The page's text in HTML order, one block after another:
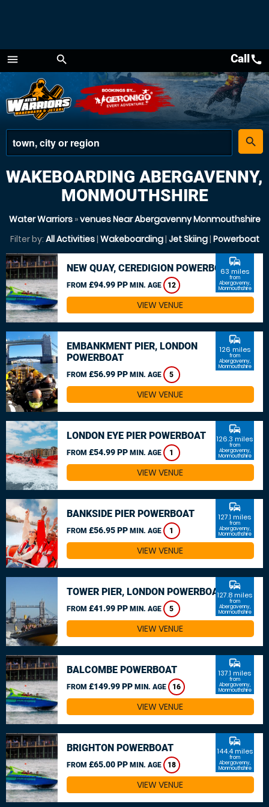
menu
Menu
search
place
search
Callcall
WAKEBOARDING ABERGAVENNY,
MONMOUTHSHIRE
Water Warriors»venues Near Abergavenny Monmouthshire
Filter by: All Activities| Wakeboarding| Jet Skiing| Powerboat
NEW QUAY, CEREDIGION POWERBOAT
FROM £94.99 PP MIN. AGE 12
commute
63 miles
from
Abergavenny,
Monmouthshire
VIEW VENUE
EMBANKMENT PIER, LONDON
POWERBOAT
FROM £56.99 PP MIN. AGE 5
commute
126 miles
from
Abergavenny,
Monmouthshire
VIEW VENUE
LONDON EYE PIER POWERBOAT
FROM £54.99 PP MIN. AGE 1
commute
126.3 miles
from
Abergavenny,
Monmouthshire
VIEW VENUE
BANKSIDE PIER POWERBOAT
FROM £56.95 PP MIN. AGE 1
commute
127.1 miles
from
Abergavenny,
Monmouthshire
VIEW VENUE
TOWER PIER, LONDON POWERBOAT
FROM £41.99 PP MIN. AGE 5
commute
127.8 miles
from
Abergavenny,
Monmouthshire
VIEW VENUE
BALCOMBE POWERBOAT
FROM £149.99 PP MIN. AGE 16
commute
137.1 miles
from
Abergavenny,
Monmouthshire
VIEW VENUE
BRIGHTON POWERBOAT
FROM £65.00 PP MIN. AGE 18
commute
144.4 miles
from
Abergavenny,
Monmouthshire
VIEW VENUE